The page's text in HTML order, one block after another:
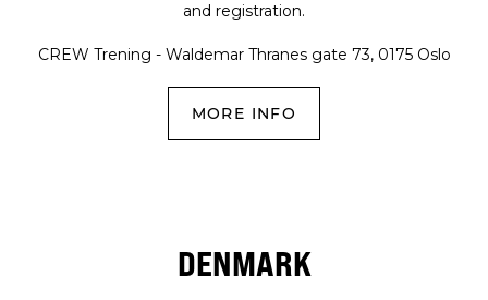
and registration.
CREW Trening - Waldemar Thranes gate 73, 0175 Oslo
MORE INFO
DENMARK